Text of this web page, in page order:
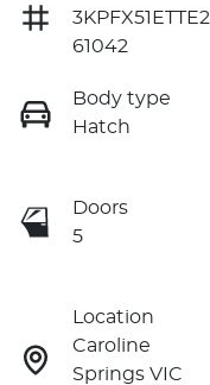
3KPFX51ETTE2
61042
Body type
Hatch
Doors
5
Location
Caroline
Springs VIC